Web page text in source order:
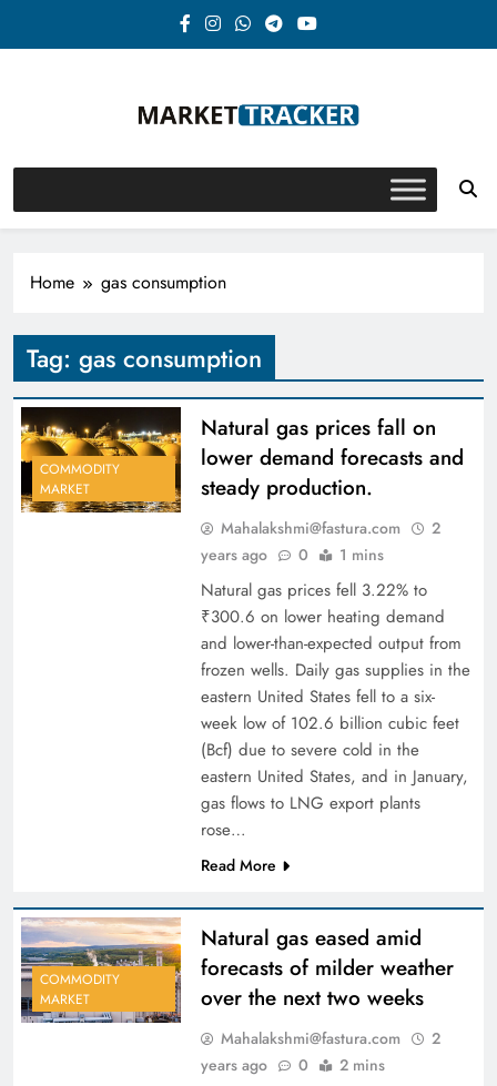
Market-Tracker
Home gas consumption
Tag: gas consumption
COMMODITY
MARKET
Natural gas prices fall on
lower demand forecasts and
steady production.
Mahalakshmi@fastura.com
2
years ago
0 1 mins
Natural gas prices fell 3.22% to
₹300.6 on lower heating demand
and lower-than-expected output from
frozen wells. Daily gas supplies in the
eastern United States fell to a six-
week low of 102.6 billion cubic feet
(Bcf) due to severe cold in the
eastern United States, and in January,
gas flows to LNG export plants
rose…
Read More
COMMODITY
MARKET
Natural gas eased amid
forecasts of milder weather
over the next two weeks
Mahalakshmi@fastura.com
2
years ago
0 2 mins